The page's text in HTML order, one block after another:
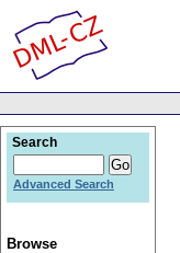
Search
Advanced Search
Browse